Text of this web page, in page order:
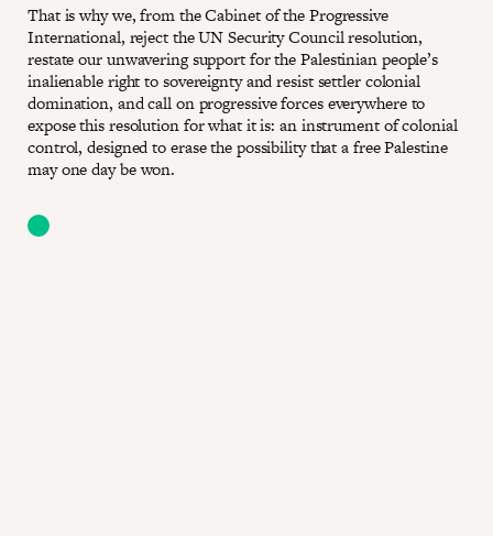
That is why we, from the Cabinet of the Progressive
International, reject the UN Security Council resolution,
restate our unwavering support for the Palestinian people’s
inalienable right to sovereignty and resist settler colonial
domination, and call on progressive forces everywhere to
expose this resolution for what it is: an instrument of colonial
control, designed to erase the possibility that a free Palestine
may one day be won.